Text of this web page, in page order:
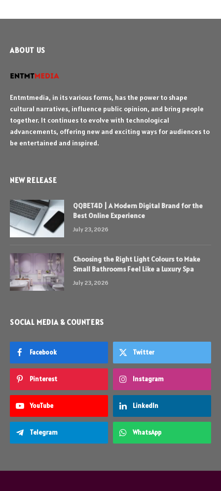
ABOUT US
Entmtmedia, in its various forms, has the power to shape
cultural narratives, influence public opinion, and bring people
together. It continues to evolve with technological
advancements, offering new and exciting ways for audiences to
be entertained and inspired.
NEW RELEASE
QQBET4D | A Modern Digital Brand for the
Best Online Experience
July 23, 2026
Choosing the Right Light Colours to Make
Small Bathrooms Feel Like a Luxury Spa
July 23, 2026
SOCIAL MEDIA & COUNTERS
Facebook Twitter
Pinterest Instagram
YouTube LinkedIn
Telegram WhatsApp